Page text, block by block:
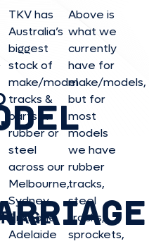
TKV has
Australia’s
biggest
stock of
make/model
tracks &
parts in
rubber or
steel
across our
Melbourne,
Sydney,
Brisbane,
Adelaide
Above is
what we
currently
have for
make/models,
but for
most
models
we have
rubber
tracks,
steel
tracks,
sprockets,